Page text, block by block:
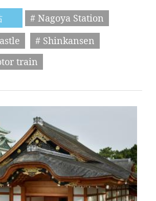
# Nagoya Station
# Shinkansen
train